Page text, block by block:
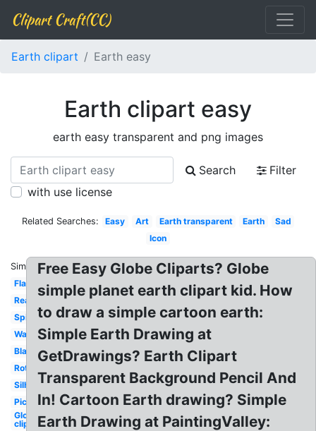
Clipart Craft(CC)
Earth clipart Earth easy
Earth clipart easy
earth easy transparent and png images
Search
Filter
with use license
Related Searches: Easy Art Earth transparent Earth
Sad
Icon
Similar:
Flat
Realistic
Spinning
Watercolor
Black
Rotating
Silhouette
Picture
Globe
clipart
Free Easy Globe Cliparts? Globe
simple planet earth clipart kid. How
to draw a simple cartoon earth:
Simple Earth Drawing at
GetDrawings? Earth Clipart
Transparent Background Pencil And
In! Cartoon Earth drawing? Simple
Earth Drawing at PaintingValley: